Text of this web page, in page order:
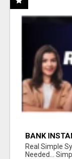
BANK
WITH ONE
Real Simple
Needed...